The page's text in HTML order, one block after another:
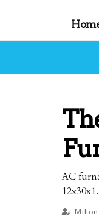
AC
12x30x1.
Milton